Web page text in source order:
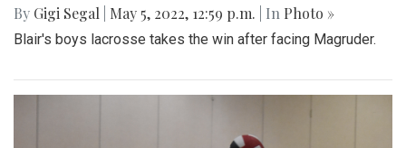
By Gigi Segal May 5, 2022, 12:59 p.m. | In Photo »
Blair's boys lacrosse takes the win after facing Magruder.